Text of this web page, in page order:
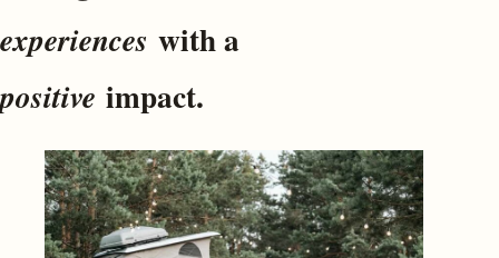
experiences with a
positive impact.